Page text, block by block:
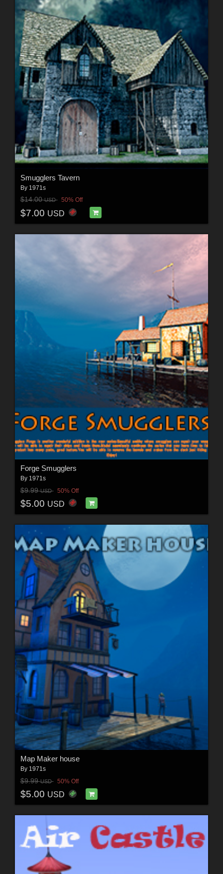
Smugglers Tavern
By 1971s
$14.00USD 50% Off
$7.00 USD
Forge Smugglers
By 1971s
$9.99USD 50% Off
$5.00 USD
Map Maker house
By 1971s
$9.99USD 50% Off
$5.00 USD